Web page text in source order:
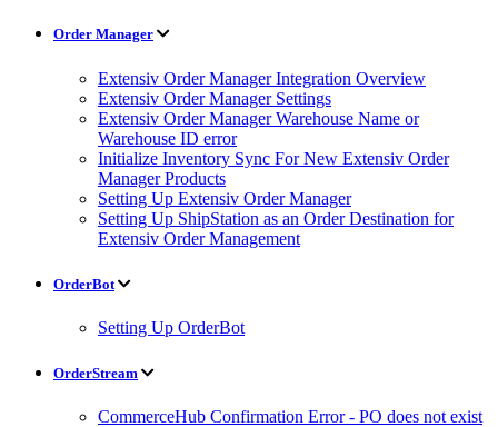
Order Manager
Extensiv Order Manager Integration Overview
Extensiv Order Manager Settings
Extensiv Order Manager Warehouse Name or
Warehouse ID error
Initialize Inventory Sync For New Extensiv Order
Manager Products
Setting Up Extensiv Order Manager
Setting Up ShipStation as an Order Destination for
Extensiv Order Management
OrderBot
Setting Up OrderBot
OrderStream
CommerceHub Confirmation Error - PO does not exist